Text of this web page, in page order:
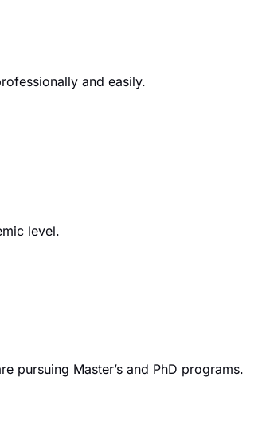
and easily.
level.
pursuing Master’s and PhD programs.